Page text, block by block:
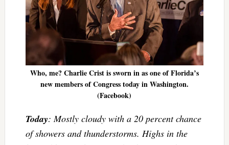
Who, me? Charlie Crist is sworn in as one of Florida’s
new members of Congress today in Washington.
(Facebook)
Today: Mostly cloudy with a 20 percent chance
of showers and thunderstorms. Highs in the